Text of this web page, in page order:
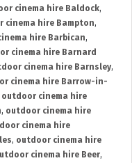
cinema hire Baldock,
cinema hire Bampton,
hire Barbican,
cinema hire Barnard
cinema hire Barnsley,
cinema hire Barrow-in-
outdoor cinema hire
, outdoor cinema hire
cinema hire
, outdoor cinema hire
cinema hire Beer,